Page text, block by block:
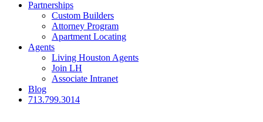
Partnerships
Custom Builders
Attorney Program
Apartment Locating
Agents
Living Houston Agents
Join LH
Associate Intranet
Blog
713.799.3014